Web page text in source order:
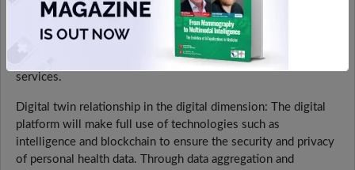
cultural creativity to meet the health needs of different
groups. Business development will be closely integrated with
digital platforms to realize the mutual empowerment of data
and services and improve the quality and efficiency of health
services.
Digital twin relationship in the digital dimension: The digital
platform will make full use of technologies such as
intelligence and blockchain to ensure the security and privacy
of personal health data. Through data aggregation and